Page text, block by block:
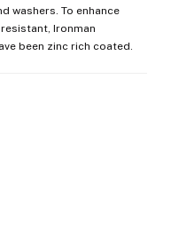
washers. To enhance
Ironman
been zinc rich coated.